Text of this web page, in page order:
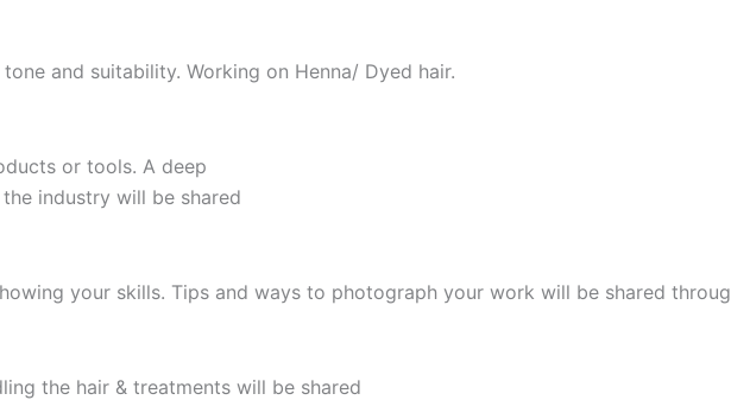
and suitability. Working on Henna/ Dyed hair.
or tools. A deep
industry will be shared
your skills. Tips and ways to photograph your work will be shared
the hair & treatments will be shared